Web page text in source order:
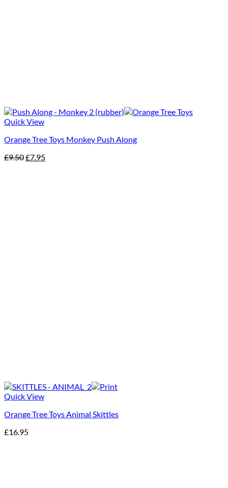
Quick View
Orange Tree Toys Monkey Push Along
£9.50Original
£7.95Current
Quick View
Orange Tree Toys Animal Skittles
£16.95